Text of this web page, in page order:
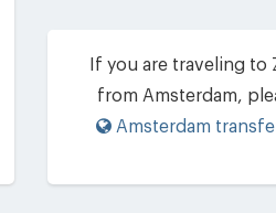
If you are traveling to
from Amsterdam,
Amsterdam